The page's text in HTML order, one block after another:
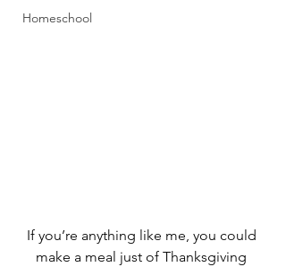
Homeschool
If you’re anything like me, you could
make a meal just of Thanksgiving